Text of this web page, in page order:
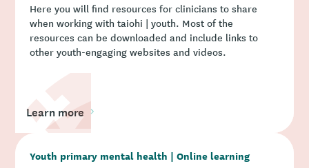
Here you will find resources for clinicians to share
when working with taiohi | youth. Most of the
resources can be downloaded and include links to
other youth-engaging websites and videos.
Learn more
Youth primary mental health | Online learning